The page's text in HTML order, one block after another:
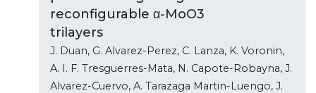
reconfigurable α-MoO3
trilayers
J. Duan, G. Alvarez-Perez, C. Lanza, K. Voronin,
A. I. F. Tresguerres-Mata, N. Capote-Robayna, J.
Alvarez-Cuervo, A. Tarazaga Martin-Luengo, J.